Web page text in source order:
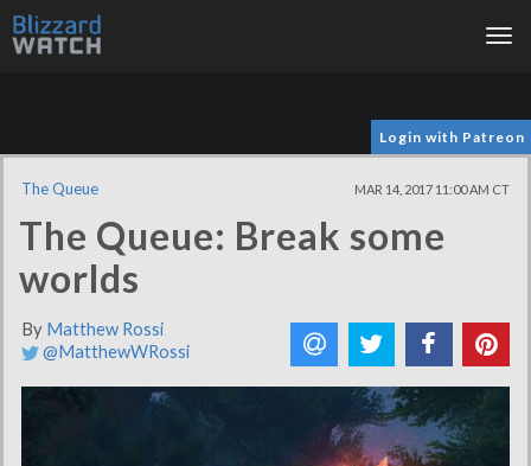
Login with Patreon
The Queue MAR 14, 2017 11:00 AM CT
The Queue: Break some
worlds
By Matthew Rossi
@MatthewWRossi